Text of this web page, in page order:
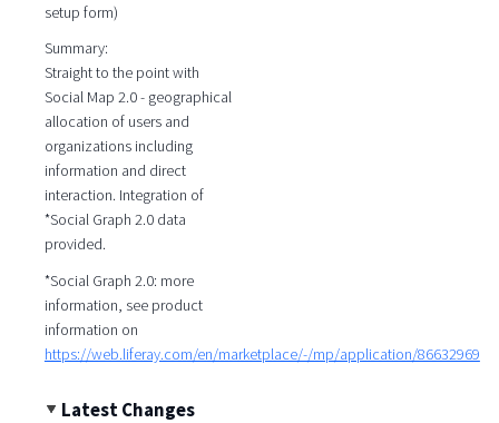
setup form)
Summary:
Straight to the point with
Social Map 2.0 - geographical
allocation of users and
organizations including
information and direct
interaction. Integration of
*Social Graph 2.0 data
provided.
*Social Graph 2.0: more
information, see product
information on
https://web.liferay.com/en/marketplace/-/mp/application/86632969
Latest Changes